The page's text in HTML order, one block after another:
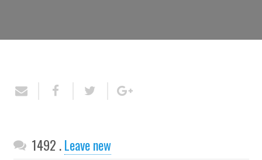
1492 Comments
.Leave new